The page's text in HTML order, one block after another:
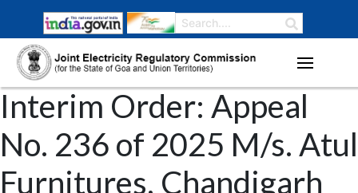
Interim Order: Appeal
No. 236 of 2025 M/s. Atul
Furnitures, Chandigarh